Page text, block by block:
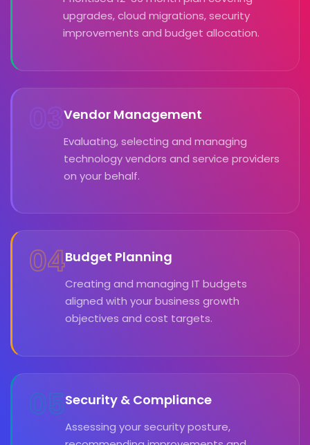
upgrades, cloud migrations, security
improvements and budget allocation.
03Vendor Management
Evaluating, selecting and managing
technology vendors and service providers
on your behalf.
04Budget Planning
Creating and managing IT budgets
aligned with your business growth
objectives and cost targets.
05Security & Compliance
Assessing your security posture,